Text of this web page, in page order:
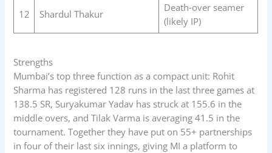
12 Shardul Thakur
Death‑over seamer
(likely IP)
Strengths
Mumbai’s top three function as a compact unit: Rohit
Sharma has registered 128 runs in the last three games at
138.5 SR, Suryakumar Yadav has struck at 155.6 in the
middle overs, and Tilak Varma is averaging 41.5 in the
tournament. Together they have put on 55+ partnerships
in four of their last six innings, giving MI a platform to